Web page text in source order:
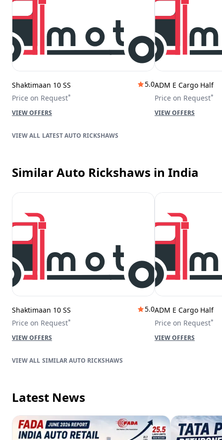
Shaktimaan 10 SS
5.0
Price on Request*
VIEW OFFERS
ADM E Cargo Half
Price on Request*
VIEW OFFERS
LATEST AUTO RICKSHAWS
Similar Auto Rickshaws in India
Shaktimaan 10 SS
5.0
Price on Request*
VIEW OFFERS
ADM E Cargo Half
Price on Request*
VIEW OFFERS
SIMILAR AUTO RICKSHAWS
Latest News